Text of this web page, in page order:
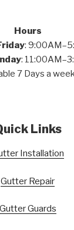
Hours
:
:
7 Days a
Links
Installation
Gutter Repair
Gutter Guards